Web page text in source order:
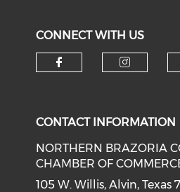
CONNECT WITH US
CONTACT INFORMATION
NORTHERN BRAZORIA
CHAMBER OF
105 W. Willis, Alvin, Texas